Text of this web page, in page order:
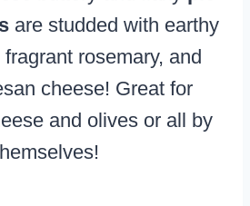
are studded with earthy
rosemary, and
cheese! Great for
and olives or all by